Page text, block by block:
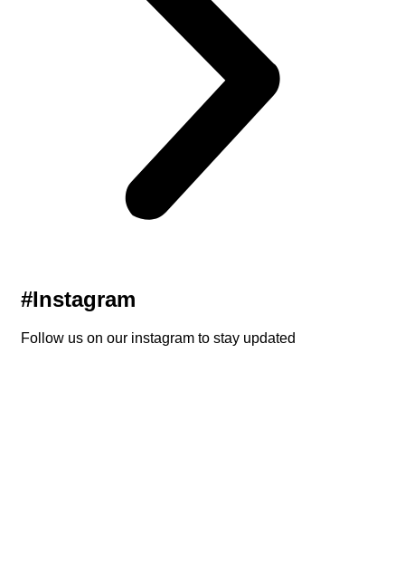
#Instagram
Follow us on our instagram to stay updated